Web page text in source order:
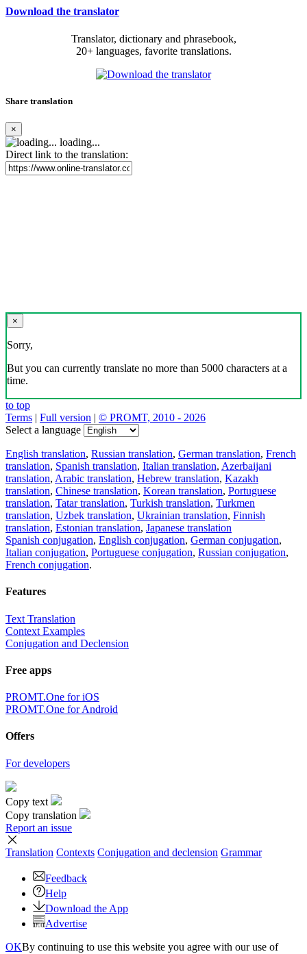
Download the translator
Translator, dictionary and phrasebook,
20+ languages, favorite translations.
Share translation
×
loading...
Direct link to the translation:
×
Sorry,
But you can currently translate no more than 5000 characters at a
time.
to top
Terms | Full version | © PROMT, 2010 - 2026
Select a language
English translation, Russian translation, German translation, French
translation, Spanish translation, Italian translation, Azerbaijani
translation, Arabic translation, Hebrew translation, Kazakh
translation, Chinese translation, Korean translation, Portuguese
translation, Tatar translation, Turkish translation, Turkmen
translation, Uzbek translation, Ukrainian translation, Finnish
translation, Estonian translation, Japanese translation
Spanish conjugation, English conjugation, German conjugation,
Italian conjugation, Portuguese conjugation, Russian conjugation,
French conjugation.
Features
Text Translation
Context Examples
Conjugation and Declension
Free apps
PROMT.One for iOS
PROMT.One for Android
Offers
For developers
Copy text
Copy translation
Report an issue
Translation Contexts Conjugation and declension Grammar
Feedback
Help
Download the App
Advertise
OKBy continuing to use this website you agree with our use of